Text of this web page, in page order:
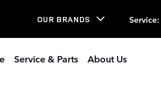
OUR BRANDS Service:
Service & Parts About Us